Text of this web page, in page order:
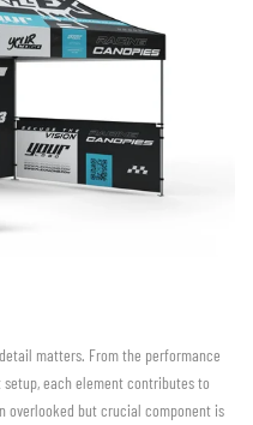
matters. From the performance
each element contributes to
overlooked but crucial component is